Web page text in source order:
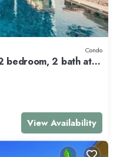
Condo
bedroom, 2 bath at
View Availability